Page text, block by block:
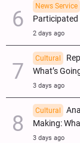
News Service
Participated
2 days ago
Cultural
What’s
3 days ago
Cultural
Making:
3 days ago